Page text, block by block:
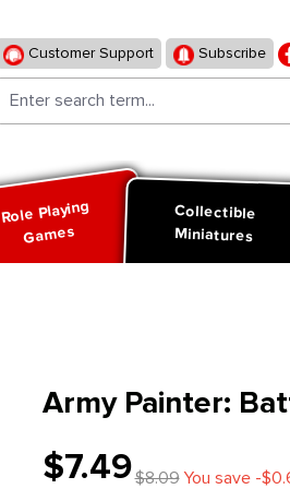
Customer Support Subscribe
Role Playing
Games
Collectible
Miniatures
Army Painter:
$7.49$8.09You save -